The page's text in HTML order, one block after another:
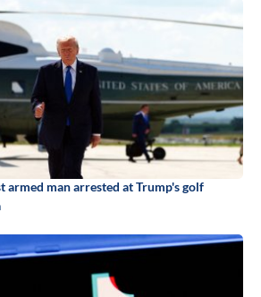
armed man arrested at Trump's golf